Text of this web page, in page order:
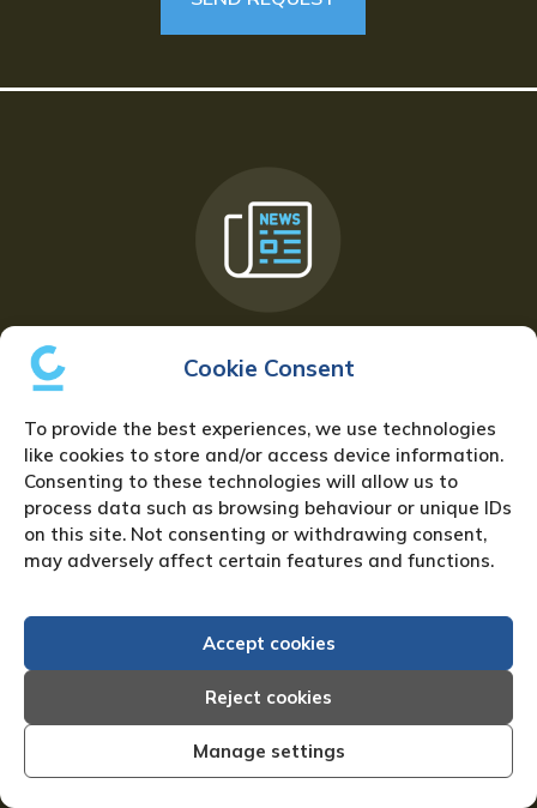
Cookie Consent
To provide the best experiences, we use technologies
like cookies to store and/or access device information.
Consenting to these technologies will allow us to
process data such as browsing behaviour or unique IDs
on this site. Not consenting or withdrawing consent,
may adversely affect certain features and functions.
Accept cookies
Reject cookies
Manage settings
Download our Creditreform Brochure